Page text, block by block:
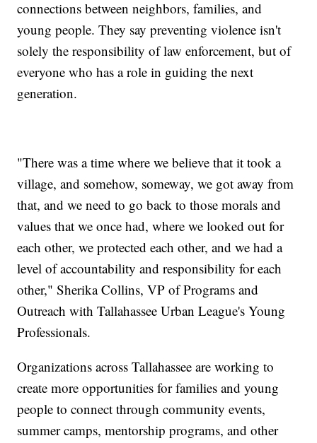
connections between neighbors, families, and
young people. They say preventing violence isn't
solely the responsibility of law enforcement, but of
everyone who has a role in guiding the next
generation.
"There was a time where we believe that it took a
village, and somehow, someway, we got away from
that, and we need to go back to those morals and
values that we once had, where we looked out for
each other, we protected each other, and we had a
level of accountability and responsibility for each
other," Sherika Collins, VP of Programs and
Outreach with Tallahassee Urban League's Young
Professionals.
Organizations across Tallahassee are working to
create more opportunities for families and young
people to connect through community events,
summer camps, mentorship programs, and other